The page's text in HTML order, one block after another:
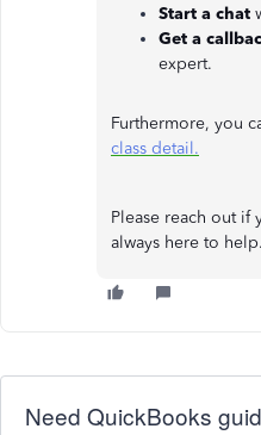
Start a chat
Get a
expert.
Furthermore, you
class detail.
Please reach out if
always here to
Need QuickBooks